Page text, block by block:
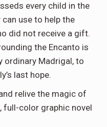
every child in the
use to help the
did not receive a gift.
the Encanto is
ordinary Madrigal, to
last hope.
relive the magic of
full-color graphic novel